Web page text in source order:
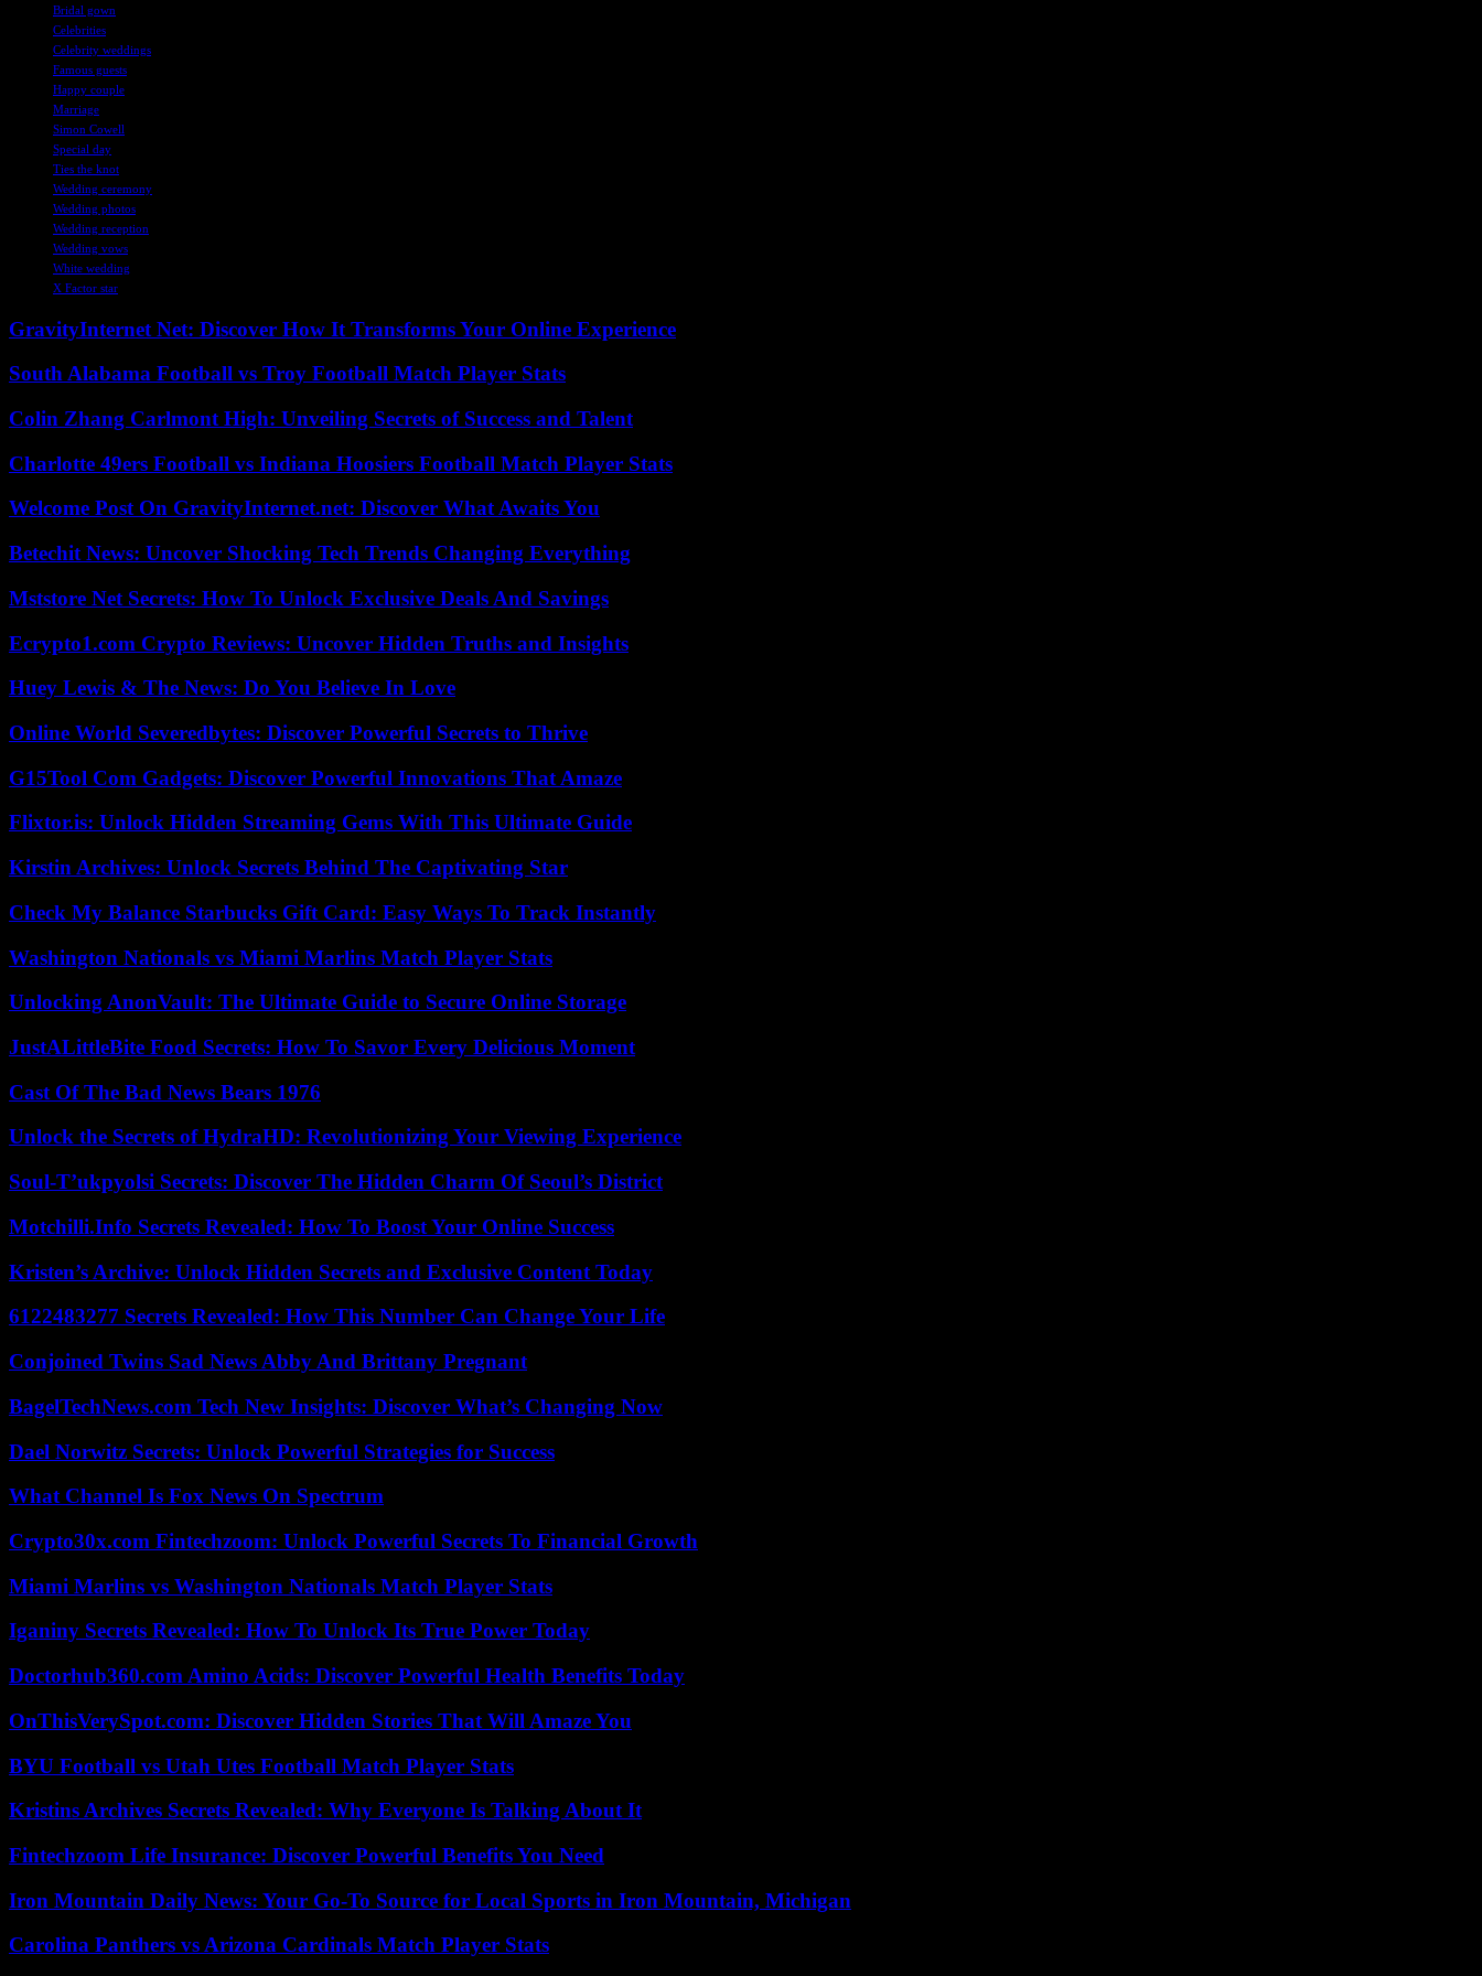
Bridal gown
Celebrities
Celebrity weddings
Famous guests
Happy couple
Marriage
Simon Cowell
Special day
Ties the knot
Wedding ceremony
Wedding photos
Wedding reception
Wedding vows
White wedding
X Factor star
GravityInternet Net: Discover How It Transforms Your Online Experience
South Alabama Football vs Troy Football Match Player Stats
Colin Zhang Carlmont High: Unveiling Secrets of Success and Talent
Charlotte 49ers Football vs Indiana Hoosiers Football Match Player Stats
Welcome Post On GravityInternet.net: Discover What Awaits You
Betechit News: Uncover Shocking Tech Trends Changing Everything
Mststore Net Secrets: How To Unlock Exclusive Deals And Savings
Ecrypto1.com Crypto Reviews: Uncover Hidden Truths and Insights
Huey Lewis & The News: Do You Believe In Love
Online World Severedbytes: Discover Powerful Secrets to Thrive
G15Tool Com Gadgets: Discover Powerful Innovations That Amaze
Flixtor.is: Unlock Hidden Streaming Gems With This Ultimate Guide
Kirstin Archives: Unlock Secrets Behind The Captivating Star
Check My Balance Starbucks Gift Card: Easy Ways To Track Instantly
Washington Nationals vs Miami Marlins Match Player Stats
Unlocking AnonVault: The Ultimate Guide to Secure Online Storage
JustALittleBite Food Secrets: How To Savor Every Delicious Moment
Cast Of The Bad News Bears 1976
Unlock the Secrets of HydraHD: Revolutionizing Your Viewing Experience
Soul-T’ukpyolsi Secrets: Discover The Hidden Charm Of Seoul’s District
Motchilli.Info Secrets Revealed: How To Boost Your Online Success
Kristen’s Archive: Unlock Hidden Secrets and Exclusive Content Today
6122483277 Secrets Revealed: How This Number Can Change Your Life
Conjoined Twins Sad News Abby And Brittany Pregnant
BagelTechNews.com Tech New Insights: Discover What’s Changing Now
Dael Norwitz Secrets: Unlock Powerful Strategies for Success
What Channel Is Fox News On Spectrum
Crypto30x.com Fintechzoom: Unlock Powerful Secrets To Financial Growth
Miami Marlins vs Washington Nationals Match Player Stats
Iganiny Secrets Revealed: How To Unlock Its True Power Today
Doctorhub360.com Amino Acids: Discover Powerful Health Benefits Today
OnThisVerySpot.com: Discover Hidden Stories That Will Amaze You
BYU Football vs Utah Utes Football Match Player Stats
Kristins Archives Secrets Revealed: Why Everyone Is Talking About It
Fintechzoom Life Insurance: Discover Powerful Benefits You Need
Iron Mountain Daily News: Your Go-To Source for Local Sports in Iron Mountain, Michigan
Carolina Panthers vs Arizona Cardinals Match Player Stats